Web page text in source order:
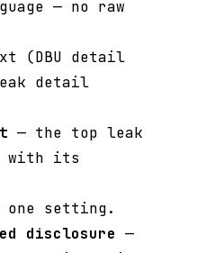
— no raw
(DBU detail
detail
— the top leak
with its
setting.
disclosure —